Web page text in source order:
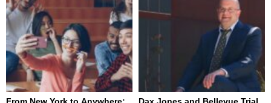
From New York to Anywhere:
Dax Jones and Bellevue Trial